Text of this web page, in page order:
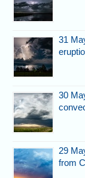
31
30
29
from